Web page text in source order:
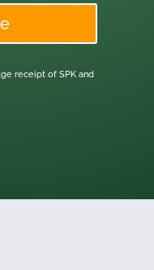
receipt of SPK and